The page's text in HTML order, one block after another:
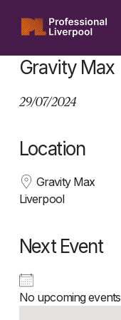
content
Gravity Max
29/07/2024
Location
Gravity Max
Liverpool
Next Event
No upcoming events